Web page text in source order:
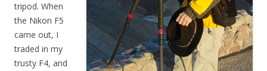
tripod. When
the Nikon F5
came out, I
traded in my
trusty F4, and